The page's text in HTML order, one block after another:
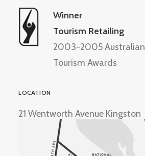
Winner
Tourism Retailing
2003-2005 Australian
Tourism Awards
LOCATION
21 Wentworth Avenue Kingston